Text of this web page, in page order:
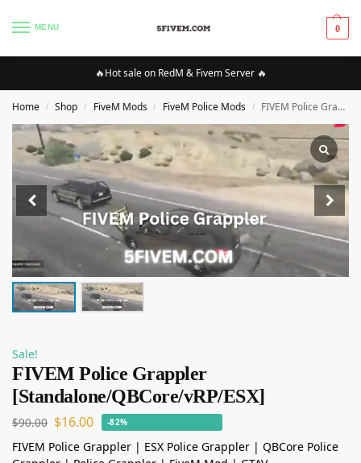
MENU 0
🔥Hot sale on RedM & Fivem Server 🔥
Home / Shop / FiveM Mods / FiveM Police Mods / FIVEM Police Grappler [Standalone/QBCore/vRP/ESX]
Sale!
FIVEM Police Grappler
[Standalone/QBCore/vRP/ESX]
$90.00 $16.00 -82%
FIVEM Police Grappler | ESX Police Grappler | QBCore Police